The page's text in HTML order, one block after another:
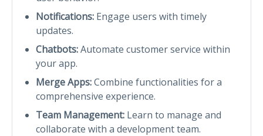
Notifications: Engage users with timely
updates.
Chatbots:Automate customer service within
your app.
Merge Apps:Combine functionalities for a
comprehensive experience.
Team Management: Learn to manage and
collaborate with a development team.